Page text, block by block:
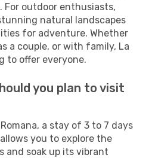
For outdoor enthusiasts,
natural landscapes
for adventure. Whether
a couple, or with family, La
to offer everyone.
you plan to visit
a stay of 3 to 7 days
you to explore the
and soak up its vibrant